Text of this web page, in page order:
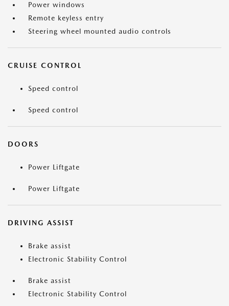
Power windows
Remote keyless entry
Steering wheel mounted audio controls
CRUISE CONTROL
Speed control
Speed control
DOORS
Power Liftgate
Power Liftgate
DRIVING ASSIST
Brake assist
Electronic Stability Control
Brake assist
Electronic Stability Control